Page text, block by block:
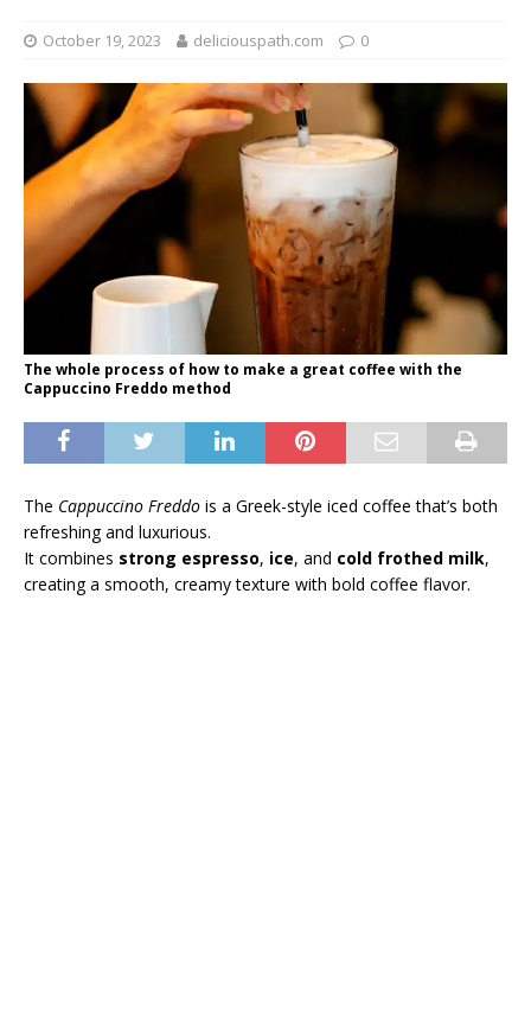
October 19, 2023 deliciouspath.com 0
The whole process of how to make a great coffee with the
Cappuccino Freddo method
The Cappuccino Freddo is a Greek-style iced coffee that’s both
refreshing and luxurious.
It combines strong espresso, ice, and cold frothed milk,
creating a smooth, creamy texture with bold coffee flavor.